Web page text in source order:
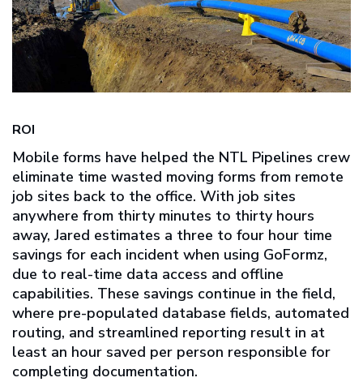
ROI
Mobile forms have helped the NTL Pipelines crew
eliminate time wasted moving forms from remote
job sites back to the office. With job sites
anywhere from thirty minutes to thirty hours
away, Jared estimates a three to four hour time
savings for each incident when using GoFormz,
due to real-time data access and offline
capabilities. These savings continue in the field,
where pre-populated database fields, automated
routing, and streamlined reporting result in at
least an hour saved per person responsible for
completing documentation.